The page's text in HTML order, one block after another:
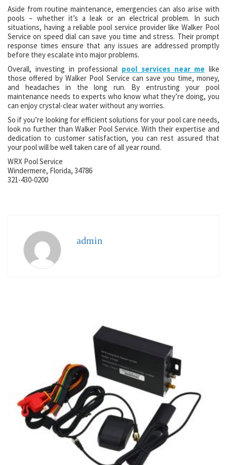
Aside from routine maintenance, emergencies can also arise with
pools – whether it’s a leak or an electrical problem. In such
situations, having a reliable pool service provider like Walker Pool
Service on speed dial can save you time and stress. Their prompt
response times ensure that any issues are addressed promptly
before they escalate into major problems.
Overall, investing in professional pool services near me like
those offered by Walker Pool Service can save you time, money,
and headaches in the long run. By entrusting your pool
maintenance needs to experts who know what they’re doing, you
can enjoy crystal-clear water without any worries.
So if you’re looking for efficient solutions for your pool care needs,
look no further than Walker Pool Service. With their expertise and
dedication to customer satisfaction, you can rest assured that
your pool will be well taken care of all year round.
WRX Pool Service
Windermere, Florida, 34786
321-430-0200
admin